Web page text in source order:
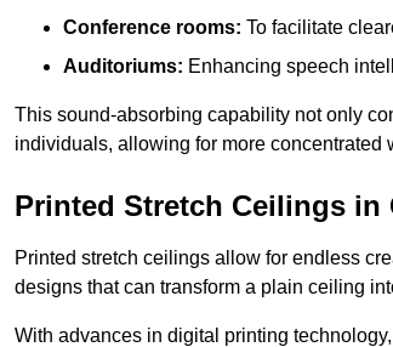
Conference rooms: To facilitate
Auditoriums: Enhancing speech
This sound-absorbing capability not only
individuals, allowing for more concentrated
Printed Stretch Ceilings in
Printed stretch ceilings allow for endless
designs that can transform a plain ceiling
With advances in digital printing